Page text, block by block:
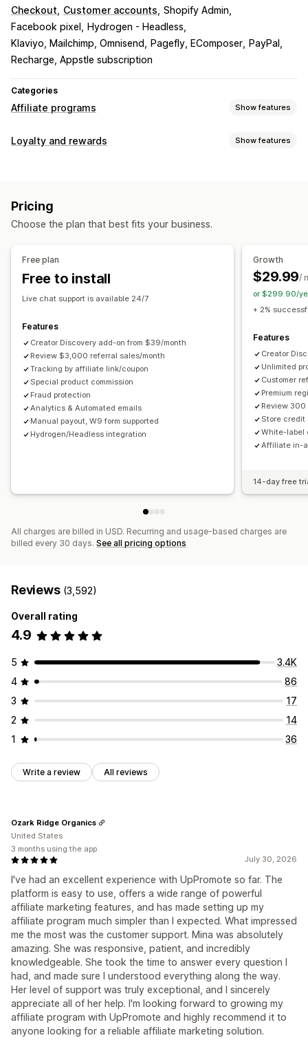
Checkout Customer accounts Shopify Admin
Facebook pixel
Hydrogen - Headless
Klaviyo, Mailchimp, Omnisend
Pagefly, EComposer
PayPal
Recharge, Appstle subscription
Categories
Affiliate programs Show features
Commission options
Tiered benefits
Achievement tracking
Auto-tracking
Bulk link generation
Collection links
Fraud protection
Affiliate experience
Custom dashboards Custom registration
Branded portal
Custom links and discounts
Custom forms Custom branding
Payments
Bulk payouts
Loyalty and rewards Show features
Rewards you can offer
Pricing
Choose the plan that best fits your business.
Free plan
Free to install
Live chat support is available 24/7
Features
Creator Discovery add-on from $39/month
Review $3,000 referral sales/month
Tracking by affiliate link/coupon
Special product commission
Fraud protection
Analytics & Automated emails
Manual payout, W9 form supported
Hydrogen/Headless integration
Growth
$29.99/
or $299.90/
+ 2%
Features
Creator
Unlimited
Customer
Premium
Review
Store credit
White-label
Affiliate in-
14-day free
All charges are billed in USD. Recurring and usage-based charges are
billed every 30 days. See all pricing options
Reviews (3,592)
Overall rating
4.9
5
3.4K
4
86
3
17
2
14
1
36
Write a review All reviews
July 30, 2026
I've had an excellent experience with UpPromote so far. The
platform is easy to use, offers a wide range of powerful
affiliate marketing features, and has made setting up my
affiliate program much simpler than I expected. What impressed
me the most was the customer support. Mina was absolutely
amazing. She was responsive, patient, and incredibly
knowledgeable. She took the time to answer every question I
had, and made sure I understood everything along the way.
Her level of support was truly exceptional, and I sincerely
appreciate all of her help. I'm looking forward to growing my
affiliate program with UpPromote and highly recommend it to
anyone looking for a reliable affiliate marketing solution.
Ozark Ridge Organics
United States
3 months using the app